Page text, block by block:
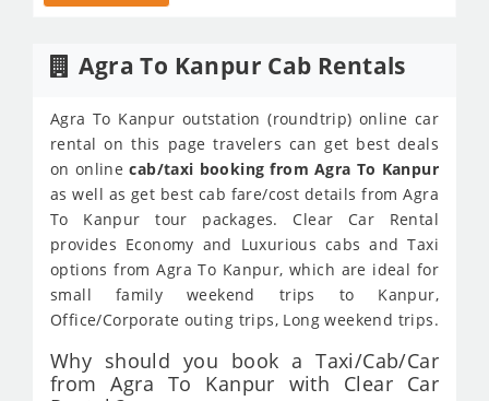
Agra To Kanpur Cab Rentals
Agra To Kanpur outstation (roundtrip) online car
rental on this page travelers can get best deals
on onlinecab/taxi booking from Agra To Kanpur
as well as get best cab fare/cost details from Agra
To Kanpur tour packages. Clear Car Rental
provides Economy and Luxurious cabs and Taxi
options from Agra To Kanpur, which are ideal for
small family weekend trips to Kanpur,
Office/Corporate outing trips, Long weekend trips.
Why should you book a Taxi/Cab/Car
from Agra To Kanpur with Clear Car